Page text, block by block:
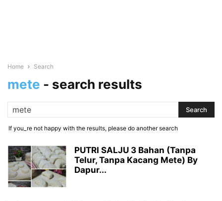
Home Search
mete - search results
If you_re not happy with the results, please do another search
PUTRI SALJU 3 Bahan (Tanpa
Telur, Tanpa Kacang Mete) By
Dapur...